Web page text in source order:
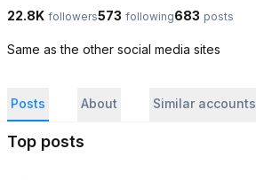
22.8K followers573 following683 posts
Same as the other social media sites
Posts About Similar accounts
Top posts